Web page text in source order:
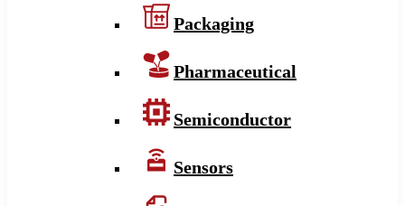
Packaging
Pharmaceutical
Semiconductor
Sensors